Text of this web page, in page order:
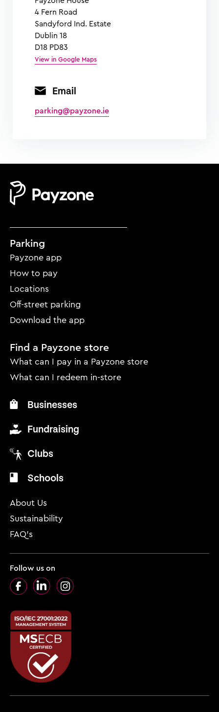
4 Fern Road
Sandyford Ind. Estate
Dublin 18
D18 PD83
View in Google Maps
Email
parking@payzone.ie
Mobile
footer
menu
Parking
Payzone app
How to pay
Locations
Off-street parking
Download the app
Find a Payzone store
What can I pay in a Payzone store
What can I redeem in-store
Businesses
Fundraising
Clubs
Schools
About Us
Sustainability
FAQ’s
Follow us on